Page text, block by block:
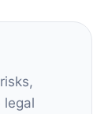
legal